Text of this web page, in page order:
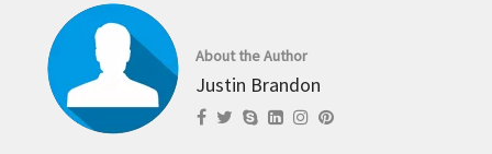
About the Author
Justin Brandon